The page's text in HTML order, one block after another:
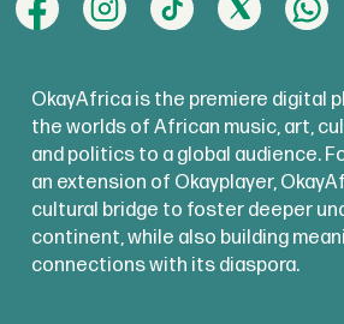
OkayAfrica is the premiere digital
the worlds of African music, art,
and politics to a global audience.
an extension of Okayplayer,
cultural bridge to foster deeper
continent, while also building
connections with its diaspora.